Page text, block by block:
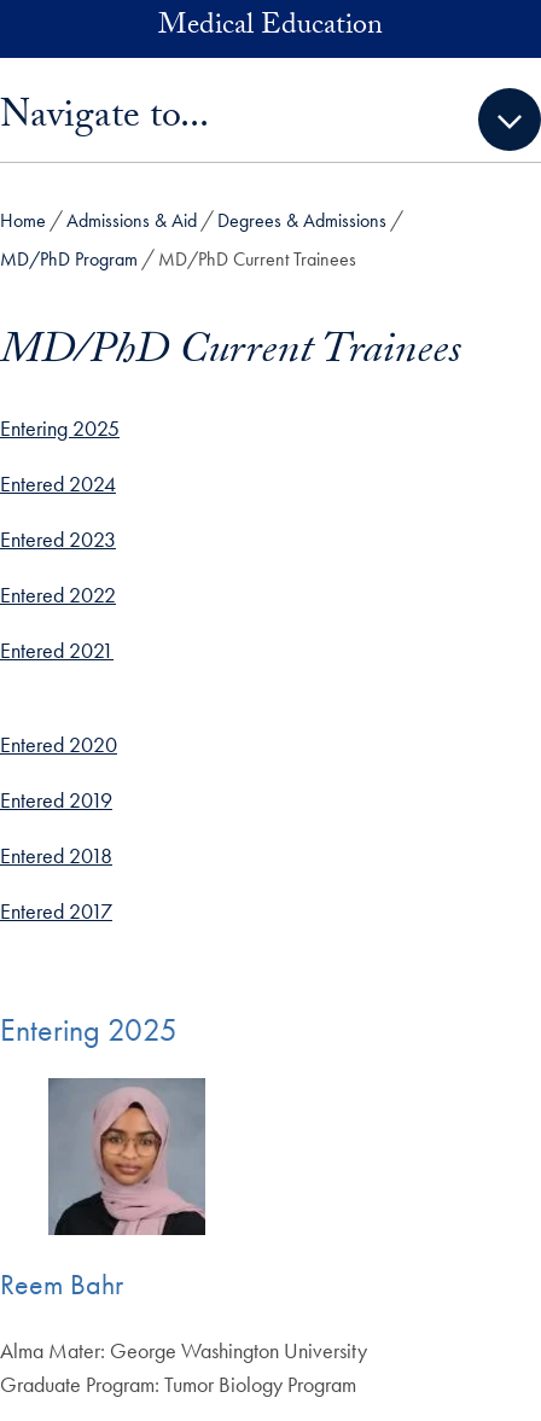
Skip to main contentMedical Education
Navigate to...
Home Admissions & Aid
Degrees & Admissions
MD/PhD Program
MD/PhD Current Trainees
MD/PhD Current Trainees
Entering 2025
Entered 2024
Entered 2023
Entered 2022
Entered 2021
Entered 2020
Entered 2019
Entered 2018
Entered 2017
Entering 2025
Reem Bahr
Alma Mater: George Washington University
Graduate Program: Tumor Biology Program